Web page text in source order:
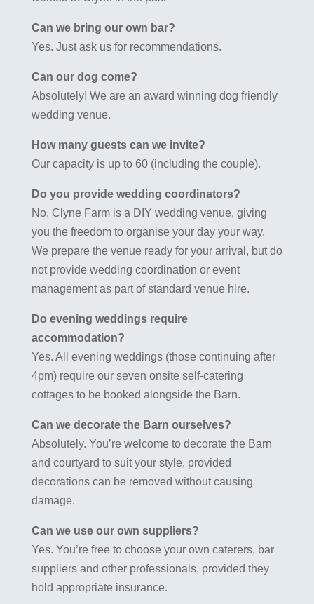
Can we bring our own bar?
Yes. Just ask us for recommendations.
Can our dog come?
Absolutely! We are an award winning dog friendly
wedding venue.
How many guests can we invite?
Our capacity is up to 60 (including the couple).
Do you provide wedding coordinators?
No. Clyne Farm is a DIY wedding venue, giving
you the freedom to organise your day your way.
We prepare the venue ready for your arrival, but do
not provide wedding coordination or event
management as part of standard venue hire.
Do evening weddings require
accommodation?
Yes. All evening weddings (those continuing after
4pm) require our seven onsite self-catering
cottages to be booked alongside the Barn.
Can we decorate the Barn ourselves?
Absolutely. You’re welcome to decorate the Barn
and courtyard to suit your style, provided
decorations can be removed without causing
damage.
Can we use our own suppliers?
Yes. You’re free to choose your own caterers, bar
suppliers and other professionals, provided they
hold appropriate insurance.